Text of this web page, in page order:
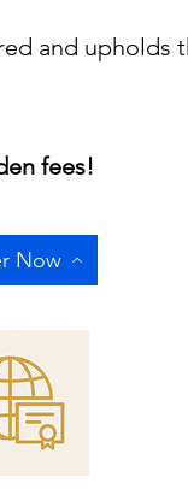
and upholds
fees!
Now